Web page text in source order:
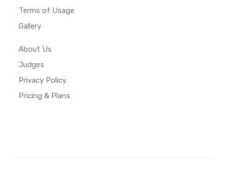
Terms of Usage
Gallery
About Us
Judges
Privacy Policy
Pricing & Plans